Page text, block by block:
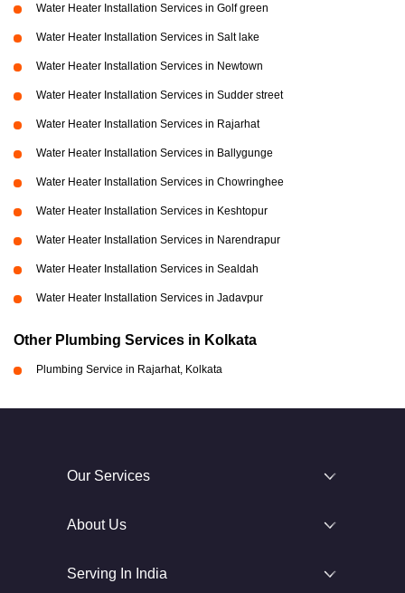
Water Heater Installation Services in Golf green
Water Heater Installation Services in Salt lake
Water Heater Installation Services in Newtown
Water Heater Installation Services in Sudder street
Water Heater Installation Services in Rajarhat
Water Heater Installation Services in Ballygunge
Water Heater Installation Services in Chowringhee
Water Heater Installation Services in Keshtopur
Water Heater Installation Services in Narendrapur
Water Heater Installation Services in Sealdah
Water Heater Installation Services in Jadavpur
Other Plumbing Services in Kolkata
Plumbing Service in Rajarhat, Kolkata
Our Services
About Us
Serving In India